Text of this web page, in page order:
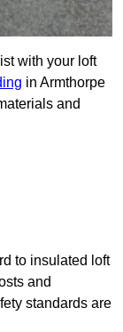
with your loft
in Armthorpe
and
to insulated loft
and
standards are